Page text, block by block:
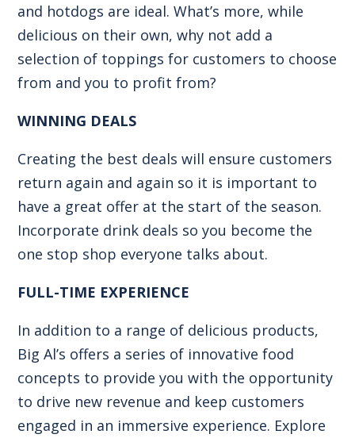
and hotdogs are ideal. What’s more, while
delicious on their own, why not add a
selection of toppings for customers to choose
from and you to profit from?
WINNING DEALS
Creating the best deals will ensure customers
return again and again so it is important to
have a great offer at the start of the season.
Incorporate drink deals so you become the
one stop shop everyone talks about.
FULL-TIME EXPERIENCE
In addition to a range of delicious products,
Big Al’s offers a series of innovativefood
concepts to provide you with the opportunity
to drive new revenue and keep customers
engaged in an immersive experience. Explore